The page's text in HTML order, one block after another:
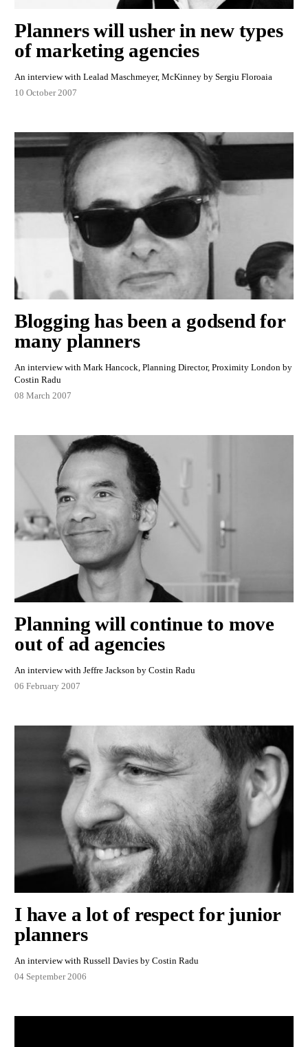
Planners will usher in new types
of marketing agencies
An interview with Lealad Maschmeyer, McKinney by Sergiu Floroaia
10 October 2007
Blogging has been a godsend for
many planners
An interview with Mark Hancock, Planning Director, Proximity London by
Costin Radu
08 March 2007
Planning will continue to move
out of ad agencies
An interview with Jeffre Jackson by Costin Radu
06 February 2007
I have a lot of respect for junior
planners
An interview with Russell Davies by Costin Radu
04 September 2006